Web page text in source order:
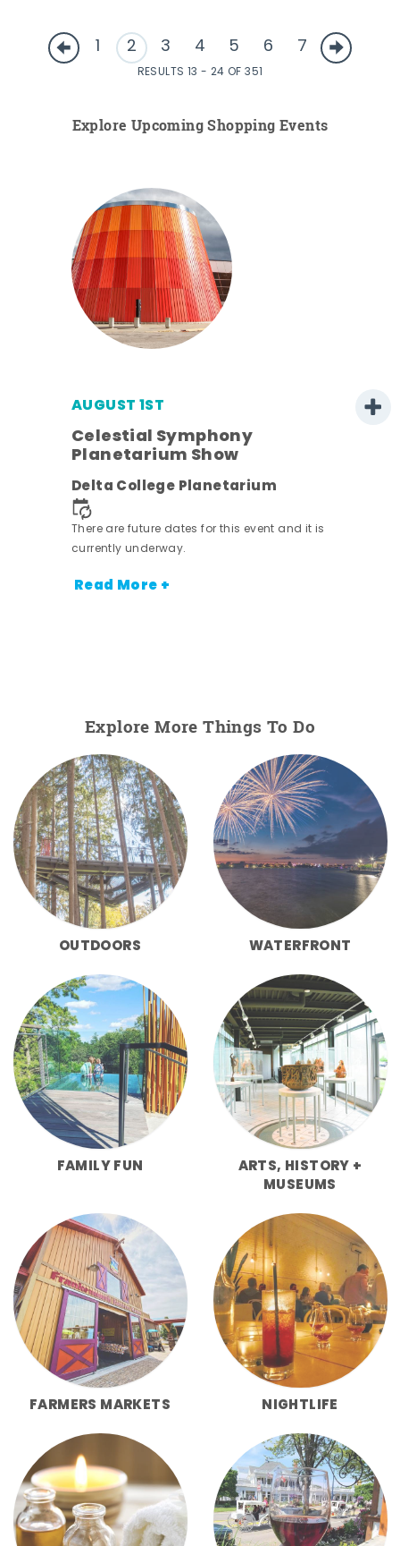
1 2 3 4 5 6 7
RESULTS 13 - 24 OF 351
Explore Upcoming Shopping Events
AUGUST 1ST
Celestial Symphony
Planetarium Show
Delta College Planetarium
There are future dates for this event and it is
currently underway.
Read More +
Explore More Things To Do
OUTDOORS WATERFRONT
FAMILY FUN
ARTS, HISTORY +
MUSEUMS
FARMERS MARKETS NIGHTLIFE